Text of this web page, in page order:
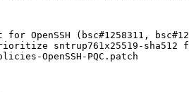
for OpenSSH (bsc#1258311,
sntrup761x25519-sha512
OpenSSH-PQC.patch